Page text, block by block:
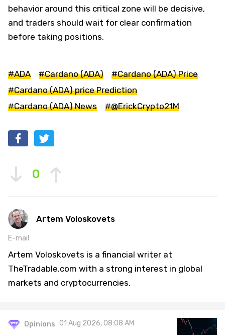
behavior around this critical zone will be decisive,
and traders should wait for clear confirmation
before taking positions.
#ADA #Cardano (ADA)
#Cardano (ADA) Price
#Cardano (ADA) price Prediction
#Cardano (ADA) News
#@ErickCrypto21M
0
Artem Voloskovets
E-mail
Artem Voloskovets is a financial writer at
TheTradable.com with a strong interest in global
markets and cryptocurrencies.
Opinions 01 Aug 2026, 08:08 AM